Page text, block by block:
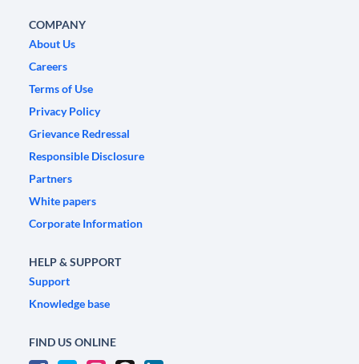
COMPANY
About Us
Careers
Terms of Use
Privacy Policy
Grievance Redressal
Responsible Disclosure
Partners
White papers
Corporate Information
HELP & SUPPORT
Support
Knowledge base
FIND US ONLINE